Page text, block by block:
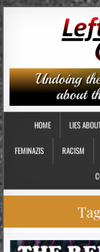
HOME LIES
FEMINAZIS RACISM